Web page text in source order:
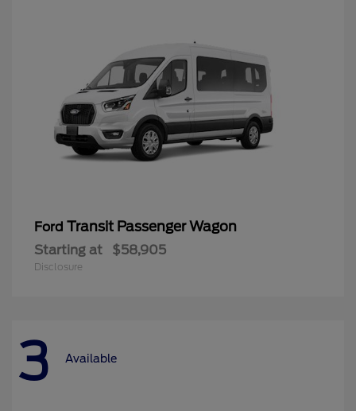
Ford Transit Passenger Wagon
Starting at $58,905
Disclosure
3 Available